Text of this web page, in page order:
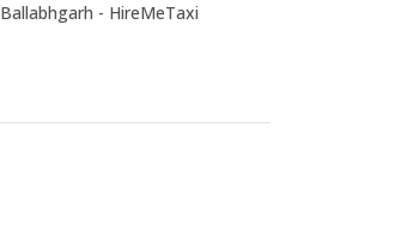
Ballabhgarh - HireMeTaxi